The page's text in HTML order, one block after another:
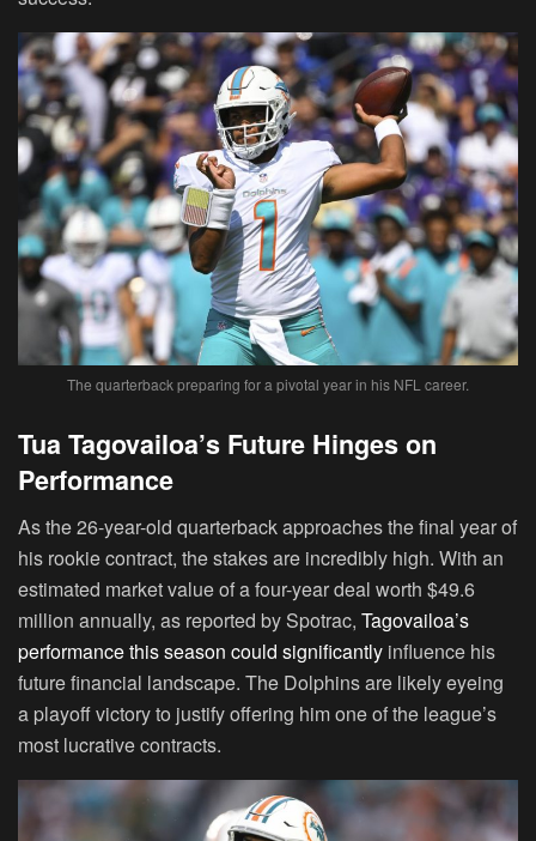
The quarterback preparing for a pivotal year in his NFL career.
Tua Tagovailoa’s Future Hinges on
Performance
As the 26-year-old quarterback approaches the final year of
his rookie contract, the stakes are incredibly high. With an
estimated market value of a four-year deal worth $49.6
million annually, as reported by Spotrac, Tagovailoa’s
performance this season could significantly influence his
future financial landscape. The Dolphins are likely eyeing
a playoff victory to justify offering him one of the league’s
most lucrative contracts.